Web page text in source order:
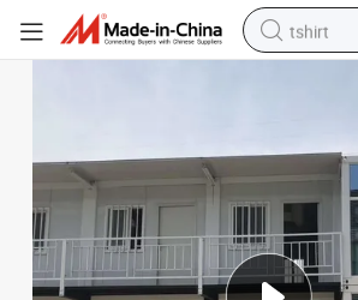
tshirt
perfume
running
human
reagent